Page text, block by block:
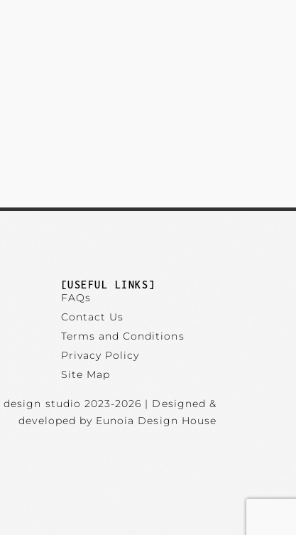
[USEFUL LINKS]
FAQs
Contact Us
Terms and Conditions
Privacy Policy
Site Map
design studio 2023-2026 | Designed &
developed by Eunoia Design House